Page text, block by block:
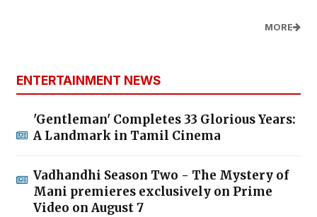
MORE
ENTERTAINMENT NEWS
'Gentleman' Completes 33 Glorious Years:
A Landmark in Tamil Cinema
Vadhandhi Season Two - The Mystery of
Mani premieres exclusively on Prime
Video on August 7